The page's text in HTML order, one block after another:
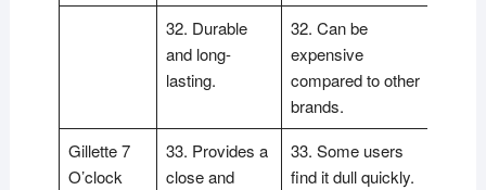
32. Durable
and long-
lasting.
32. Can be
expensive
compared to other
brands.
Gillette 7
O’clock
33. Provides a
close and
33. Some users
find it dull quickly.